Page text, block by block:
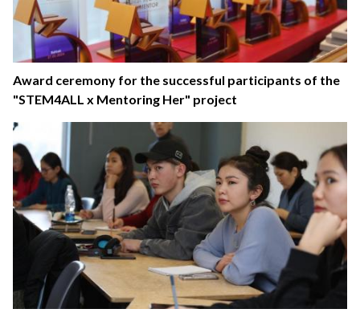
Award ceremony for the successful participants of the
"STEM4ALL x Mentoring Her" project